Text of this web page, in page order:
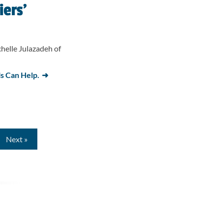
Julazadeh of
Can Help.
Next »